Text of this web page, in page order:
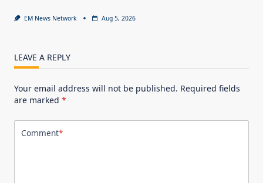
EM News Network Aug 5, 2026
LEAVE A REPLY
Your email address will not be published. Required fields
are marked *
Comment*